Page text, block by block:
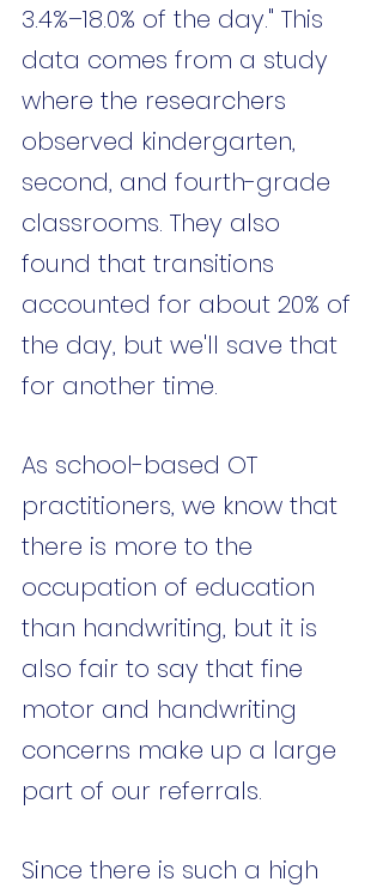
3.4%–18.0% of the day." This
data comes from a study
where the researchers
observed kindergarten,
second, and fourth-grade
classrooms. They also
found that transitions
accounted for about 20% of
the day, but we'll save that
for another time.
As school-based OT
practitioners, we know that
there is more to the
occupation of education
than handwriting, but it is
also fair to say that fine
motor and handwriting
concerns make up a large
part of our referrals.
Since there is such a high